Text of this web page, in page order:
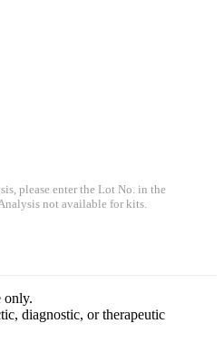
please enter the Lot No. in the
not available for kits.
only.
diagnostic, or therapeutic